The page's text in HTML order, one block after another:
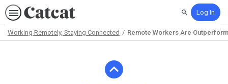
SearchLog In
Working Remotely, Staying Connected Remote Workers Are